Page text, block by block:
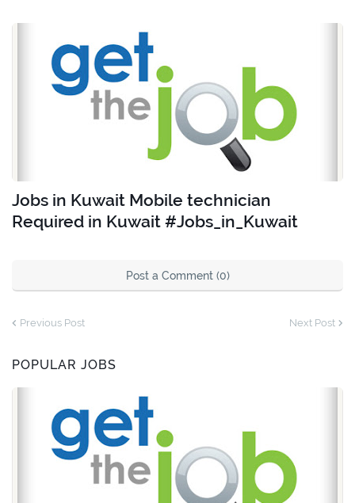
Jobs in Kuwait Mobile technician
Required in Kuwait #Jobs_in_Kuwait
Post a Comment (0)
Previous Post Next Post
POPULAR JOBS